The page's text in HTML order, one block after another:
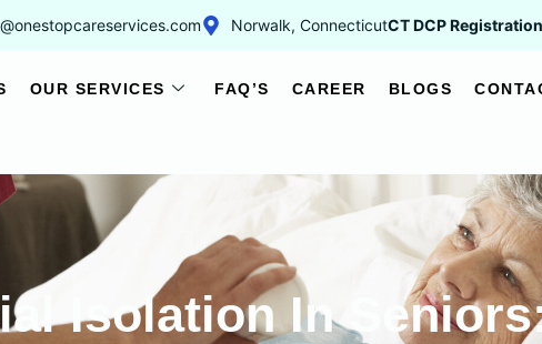
Norwalk, ConnecticutCT DCP
OUR SERVICES FAQ’S CAREER BLOGS
Isolation In